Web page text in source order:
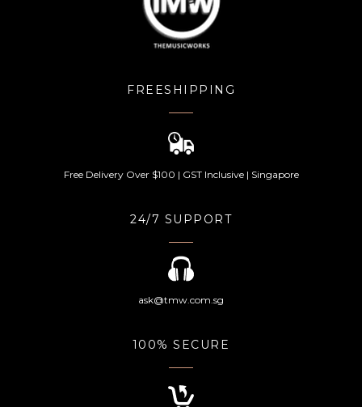
FREESHIPPING
Free Delivery Over $100 | GST Inclusive | Singapore
24/7 SUPPORT
ask@tmw.com.sg
100% SECURE